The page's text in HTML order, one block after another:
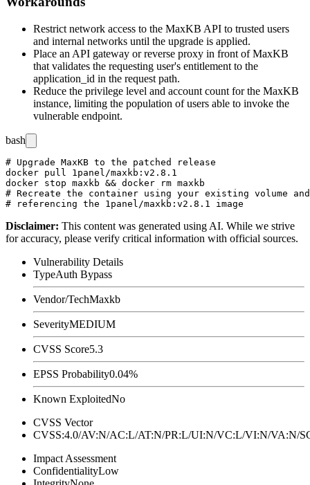
Restrict network access to the MaxKB API to trusted users
and internal networks until the upgrade is applied.
Place an API gateway or reverse proxy in front of MaxKB
that validates the requesting user's entitlement to the
application_id in the request path.
Reduce the privilege level and account count for the MaxKB
instance, limiting the population of users able to invoke the
vulnerable endpoint.
bash
# Upgrade MaxKB to the patched release
docker pull 1panel/maxkb:v2.8.1
docker stop maxkb && docker rm maxkb
# Recreate the container using your existing volume
Disclaimer: This content was generated using AI. While we strive
for accuracy, please verify critical information with official sources.
Vulnerability Details
TypeAuth Bypass
Vendor/TechMaxkb
SeverityMEDIUM
CVSS Score5.3
EPSS Probability0.04%
Known ExploitedNo
CVSS Vector
CVSS:4.0/AV:N/AC:L/AT:N/PR:L/UI:N/VC:L/VI:N/
Impact Assessment
ConfidentialityLow